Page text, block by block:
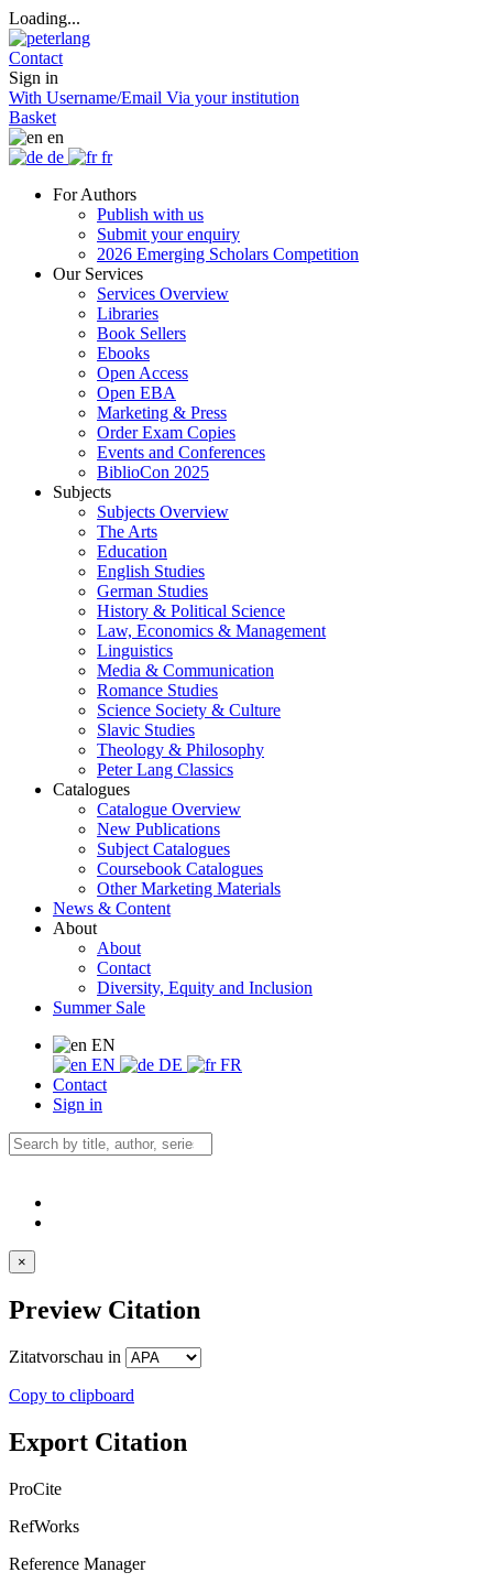
Loading...
Contact
Sign in
With Username/Email Via your institution
Basket
en
de
fr
For Authors
Publish with us
Submit your enquiry
2026 Emerging Scholars Competition
Our Services
Services Overview
Libraries
Book Sellers
Ebooks
Open Access
Open EBA
Marketing & Press
Order Exam Copies
Events and Conferences
BiblioCon 2025
Subjects
Subjects Overview
The Arts
Education
English Studies
German Studies
History & Political Science
Law, Economics & Management
Linguistics
Media & Communication
Romance Studies
Science Society & Culture
Slavic Studies
Theology & Philosophy
Peter Lang Classics
Catalogues
Catalogue Overview
New Publications
Subject Catalogues
Coursebook Catalogues
Other Marketing Materials
News & Content
About
About
Contact
Diversity, Equity and Inclusion
Summer Sale
EN
EN
DE
FR
Contact
Sign in
×
Preview Citation
Zitatvorschau in
Copy to clipboard
Export Citation
ProCite
RefWorks
Reference Manager